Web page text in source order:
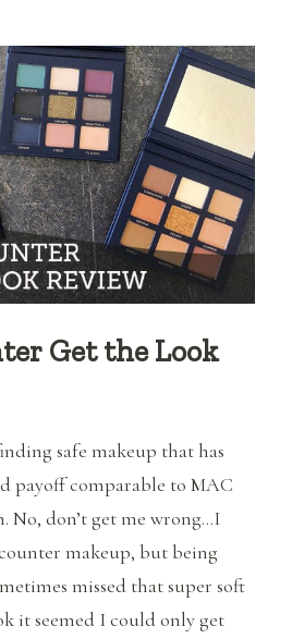
and
Video
Get the Look
safe makeup that has
payoff comparable to MAC
No, don’t get me wrong…I
makeup, but being
missed that super soft
it seemed I could only get